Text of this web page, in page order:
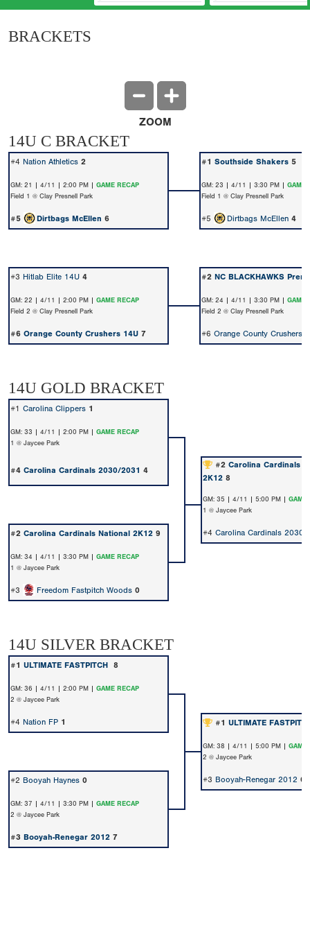
BRACKETS
ZOOM
14U C BRACKET
#4 Nation Athletics 2 #1 Southside Shakers 5
GM: 21 | 4/11 | 2:00 PM | GAME RECAP
Field 1 @ Clay Presnell Park
GM: 23 | 4/11 | 3:30 PM | GAME
Field 1 @ Clay Presnell Park
#5 Dirtbags McEllen 6 #5 Dirtbags McEllen 4
#3 Hitlab Elite 14U 4 #2 NC BLACKHAWKS
GM: 22 | 4/11 | 2:00 PM | GAME RECAP
Field 2 @ Clay Presnell Park
GM: 24 | 4/11 | 3:30 PM | GAME
Field 2 @ Clay Presnell Park
#6 Orange County Crushers 14U 7 #6 Orange County Crushers
14U GOLD BRACKET
#1 Carolina Clippers 1
GM: 33 | 4/11 | 2:00 PM | GAME RECAP
1 @ Jaycee Park
#4 Carolina Cardinals 2030/2031 4
#2 Carolina Cardinals
2K12 8
GM: 35 | 4/11 | 5:00 PM | GAME
1 @ Jaycee Park
#2 Carolina Cardinals National 2K12 9 #4 Carolina Cardinals 2030/
GM: 34 | 4/11 | 3:30 PM | GAME RECAP
1 @ Jaycee Park
#3 Freedom Fastpitch Woods0
14U SILVER BRACKET
#1 ULTIMATE FASTPITCH 8
GM: 36 | 4/11 | 2:00 PM | GAME RECAP
2 @ Jaycee Park
#4 Nation FP 1 #1 ULTIMATE
GM: 38 | 4/11 | 5:00 PM | GAME
2 @ Jaycee Park
#2 Booyah Haynes 0 #3 Booyah-Renegar 2012 0
GM: 37 | 4/11 | 3:30 PM | GAME RECAP
2 @ Jaycee Park
#3 Booyah-Renegar 2012 7